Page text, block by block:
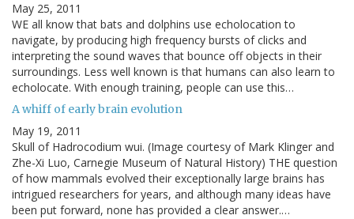
May 25, 2011
WE all know that bats and dolphins use echolocation to
navigate, by producing high frequency bursts of clicks and
interpreting the sound waves that bounce off objects in their
surroundings. Less well known is that humans can also learn to
echolocate. With enough training, people can use this…
A whiff of early brain evolution
May 19, 2011
Skull of Hadrocodium wui. (Image courtesy of Mark Klinger and
Zhe-Xi Luo, Carnegie Museum of Natural History) THE question
of how mammals evolved their exceptionally large brains has
intrigued researchers for years, and although many ideas have
been put forward, none has provided a clear answer.…